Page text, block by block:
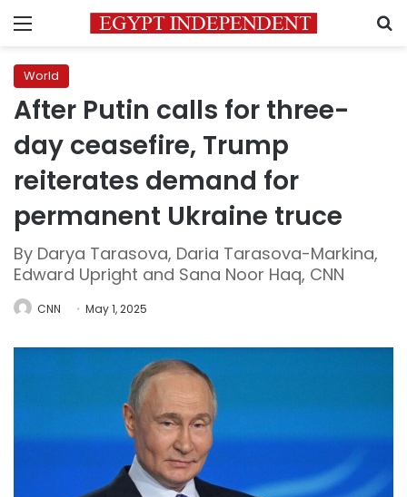
Menu
World
After Putin calls for three-
day ceasefire, Trump
reiterates demand for
permanent Ukraine truce
By Darya Tarasova, Daria Tarasova-Markina,
Edward Upright and Sana Noor Haq, CNN
CNN May 1, 2025